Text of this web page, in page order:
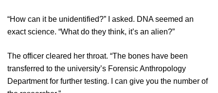
“How can it be unidentified?” I asked. DNA seemed an
exact science. “What do they think, it’s an alien?”
The officer cleared her throat. “The bones have been
transferred to the university’s Forensic Anthropology
Department for further testing. I can give you the number of